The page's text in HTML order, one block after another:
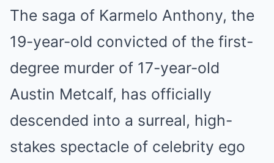
The saga of Karmelo Anthony, the
19-year-old convicted of the first-
degree murder of 17-year-old
Austin Metcalf, has officially
descended into a surreal, high-
stakes spectacle of celebrity ego